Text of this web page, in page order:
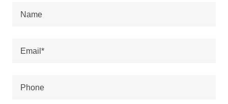
Name
Email*
Phone